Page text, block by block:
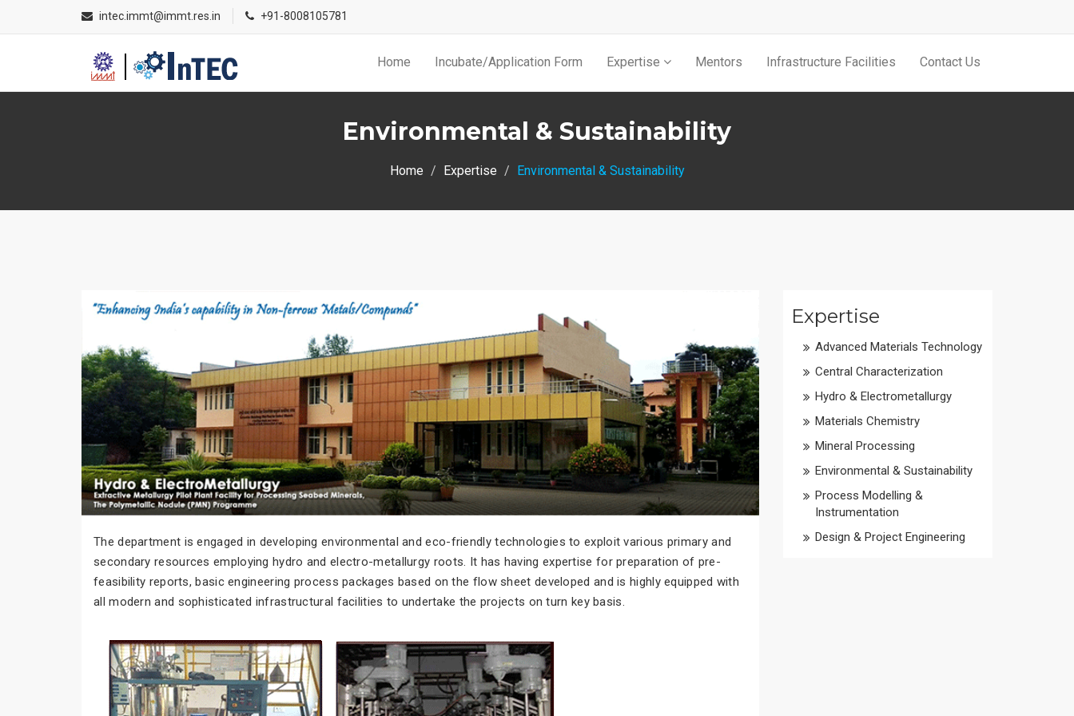
intec.immt@immt.res.in +91-8008105781
Home Incubate/Application Form Expertise Mentors Infrastructure Facilities Contact Us
Environmental & Sustainability
Home Expertise Environmental & Sustainability
The department is engaged in developing environmental and eco-friendly technologies to exploit various primary and
secondary resources employing hydro and electro-metallurgy roots. It has having expertise for preparation of pre-
feasibility reports, basic engineering process packages based on the flow sheet developed and is highly equipped with
all modern and sophisticated infrastructural facilities to undertake the projects on turn key basis.
Expertise
Advanced Materials Technology
Central Characterization
Hydro & Electrometallurgy
Materials Chemistry
Mineral Processing
Environmental & Sustainability
Process Modelling &
Instrumentation
Design & Project Engineering